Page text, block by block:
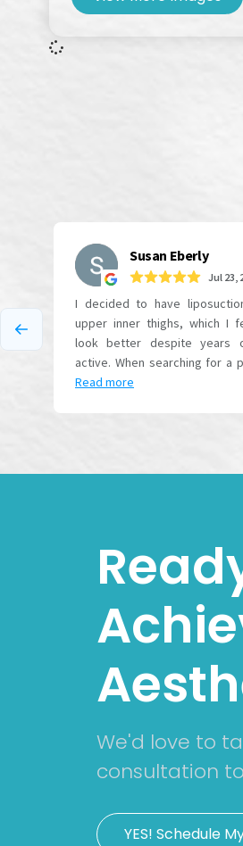
We'd love to
consultation
YES! Schedule